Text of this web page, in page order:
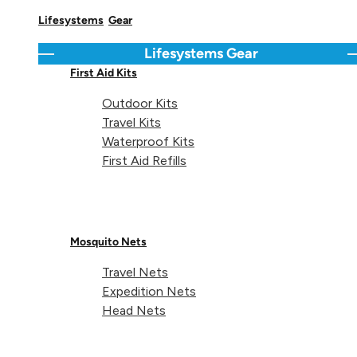
Lifesystems Gear
Go back LifesystemsGear
First Aid Kits
Outdoor Kits
Travel Kits
Waterproof Kits
First Aid Refills
Mosquito Nets
Travel Nets
Expedition Nets
Head Nets
Share on
Technical details
Fits rucksacks (35L):